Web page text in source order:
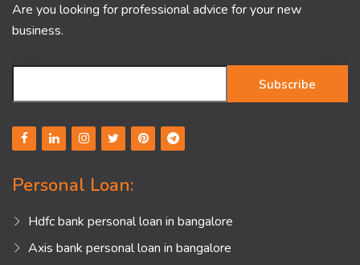
Are you looking for professional advice for your new
business.
Subscribe
Personal Loan:
Hdfc bank personal loan in bangalore
Axis bank personal loan in bangalore